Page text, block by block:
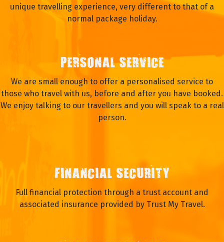
unique travelling experience, very different to that of a
normal package holiday.
PERSONAL SERVICE
We are small enough to offer a personalised service to
those who travel with us, before and after you have booked.
We enjoy talking to our travellers and you will speak to a real
person.
FINANCIAL SECURITY
Full financial protection through a trust account and
associated insurance provided by Trust My Travel.